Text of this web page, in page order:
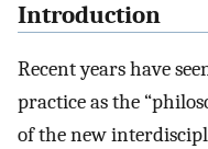
Introduction
Recent years have
practice as the
of the new